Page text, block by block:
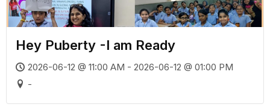
Hey Puberty -I am Ready
2026-06-12 @ 11:00 AM - 2026-06-12 @ 01:00 PM
-